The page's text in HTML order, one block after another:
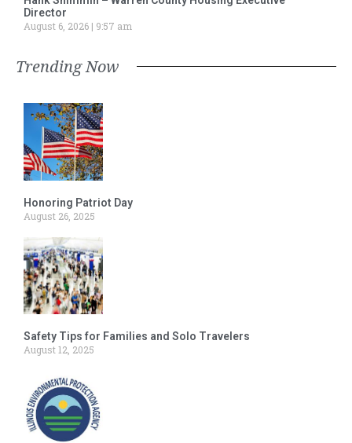
Director
August 6, 2026
9:57 am
Trending Now
Honoring Patriot Day
August 26, 2025
Safety Tips for Families and Solo Travelers
August 12, 2025